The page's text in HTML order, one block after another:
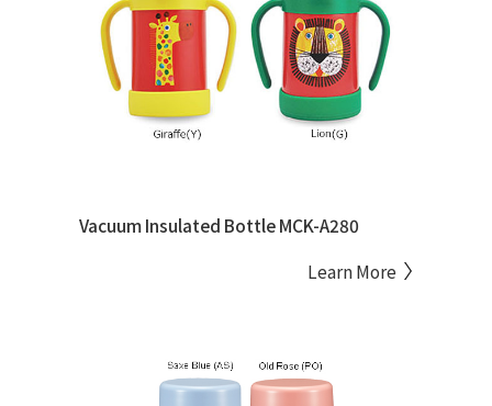
Vacuum Insulated Bottle MCK-A280
Learn More